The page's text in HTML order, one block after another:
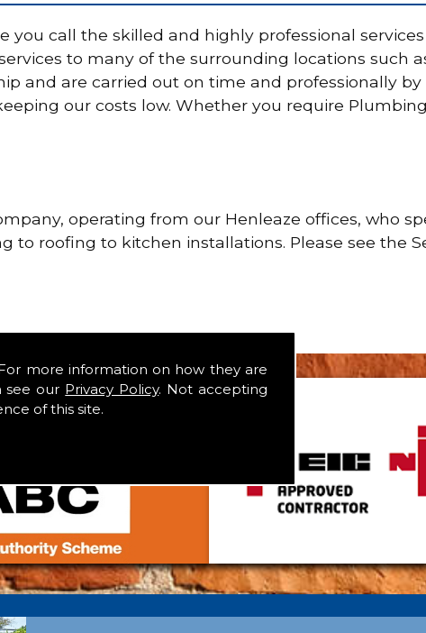
more information on how they are
see our Privacy Policy. Not accepting
of this site.
call the skilled and highly professional
to many of the surrounding locations such
and are carried out on time and professionally
our costs low. Whether you require
operating from our Henleaze offices, who
roofing to kitchen installations. Please see the